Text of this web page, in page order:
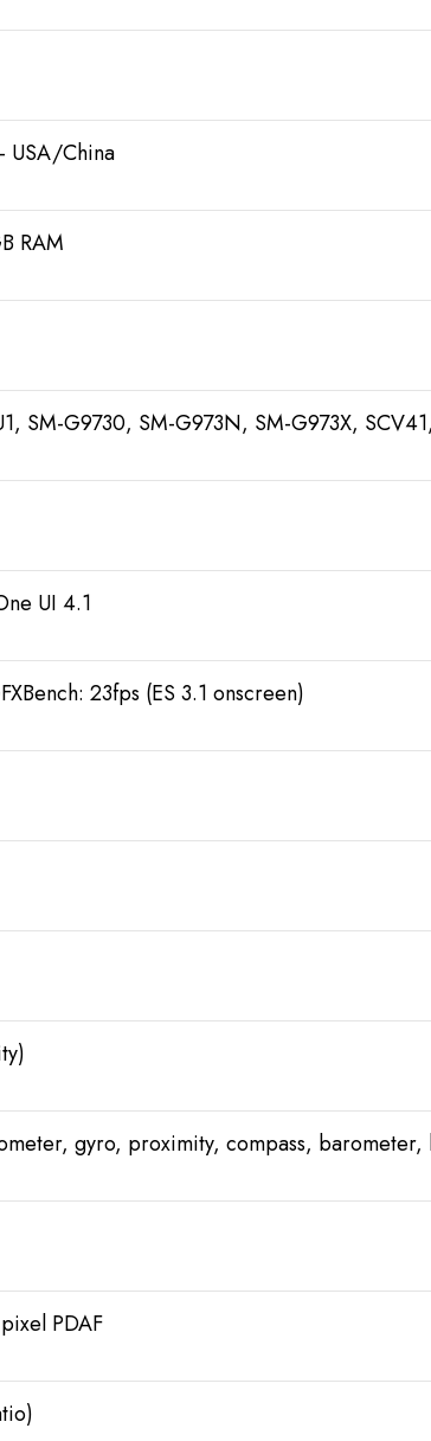
USA/China
RAM
SM-G9730, SM-G973N, SM-G973X,
UI 4.1
23fps (ES 3.1 onscreen)
gyro, proximity, compass,
PDAF